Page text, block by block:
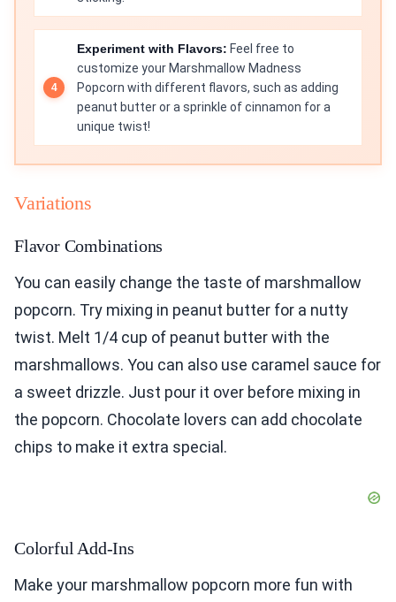
Experiment with Flavors: Feel free to
customize your Marshmallow Madness
Popcorn with different flavors, such as adding
peanut butter or a sprinkle of cinnamon for a
unique twist!
Variations
Flavor Combinations
You can easily change the taste of marshmallow
popcorn. Try mixing in peanut butter for a nutty
twist. Melt 1/4 cup of peanut butter with the
marshmallows. You can also use caramel sauce for
a sweet drizzle. Just pour it over before mixing in
the popcorn. Chocolate lovers can add chocolate
chips to make it extra special.
Colorful Add-Ins
Make your marshmallow popcorn more fun with